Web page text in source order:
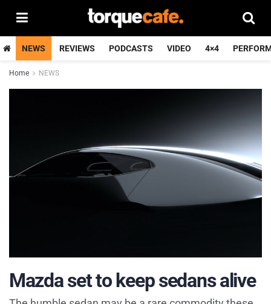
NEWS REVIEWS PODCASTS VIDEO 4×4
Home NEWS
Mazda set to keep sedans alive